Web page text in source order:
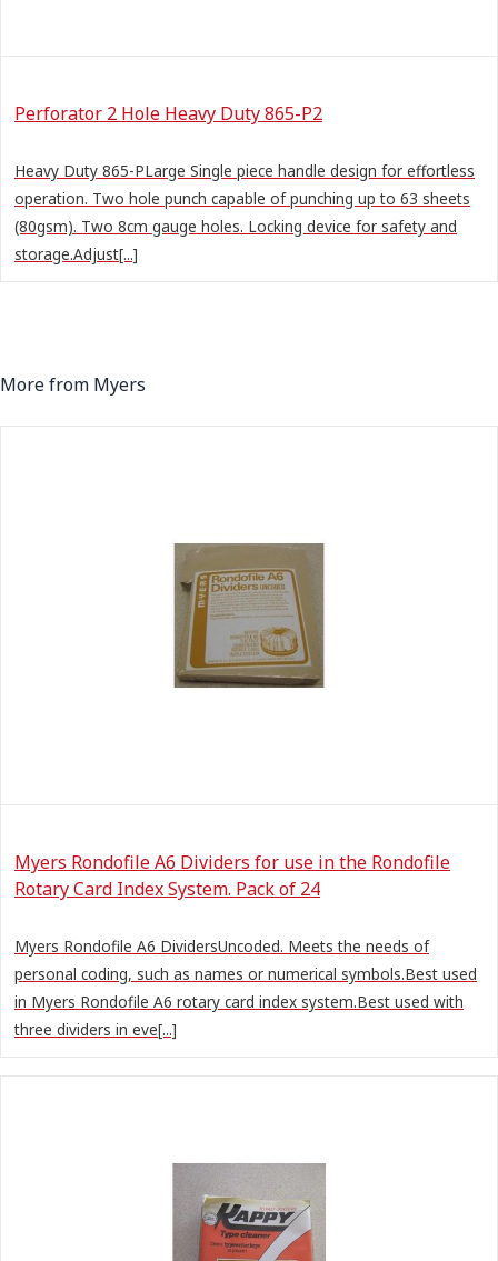
Perforator 2 Hole Heavy Duty 865-P2
Heavy Duty 865-PLarge Single piece handle design for effortless
operation. Two hole punch capable of punching up to 63 sheets
(80gsm). Two 8cm gauge holes. Locking device for safety and
storage.Adjust[...]
More from Myers
Myers Rondofile A6 Dividers for use in the Rondofile
Rotary Card Index System. Pack of 24
Myers Rondofile A6 DividersUncoded. Meets the needs of
personal coding, such as names or numerical symbols.Best used
in Myers Rondofile A6 rotary card index system.Best used with
three dividers in eve[...]